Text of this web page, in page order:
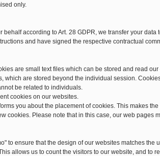
only.
behalf according to Art. 28 GDPR, we transfer your
and have signed the respective contractual
are small text files which can be stored and read
which are stored beyond the individual session.
be related to individuals.
cookies on our websites.
you about the placement of cookies. This makes
cookies. Please note that in this case, our web
to ensure that the design of our websites matches
allows us to count the visitors to our website, and to